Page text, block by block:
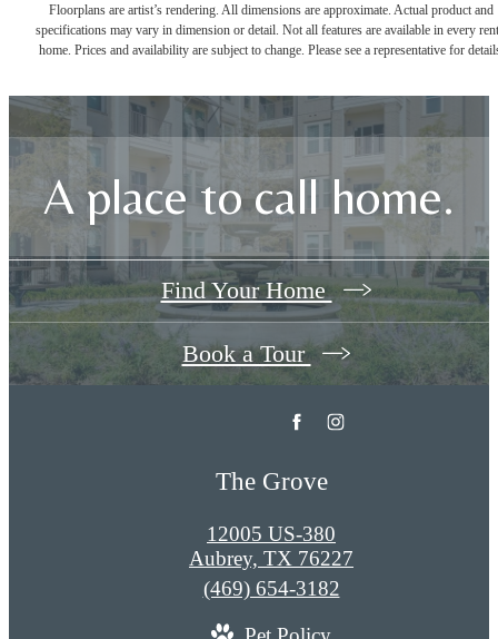
Floorplans are artist’s rendering. All dimensions are approximate. Actual product and
specifications may vary in dimension or detail. Not all features are available in every
home. Prices and availability are subject to change. Please see a representative for
A place to call home.
Find Your Home
Book a Tour
The Grove
12005 US-380
Aubrey, TX 76227
Call
(469) 654-3182